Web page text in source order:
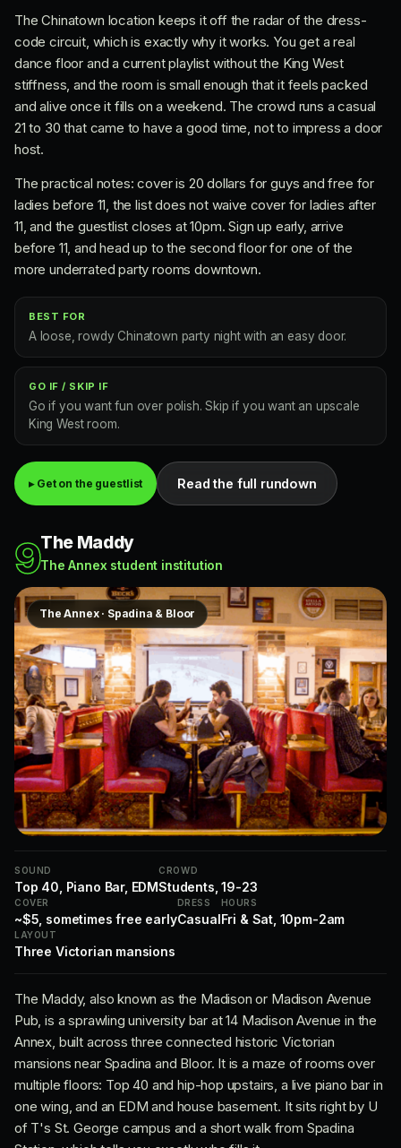
The Chinatown location keeps it off the radar of the dress-
code circuit, which is exactly why it works. You get a real
dance floor and a current playlist without the King West
stiffness, and the room is small enough that it feels packed
and alive once it fills on a weekend. The crowd runs a casual
21 to 30 that came to have a good time, not to impress a door
host.
The practical notes: cover is 20 dollars for guys and free for
ladies before 11, the list does not waive cover for ladies after
11, and the guestlist closes at 10pm. Sign up early, arrive
before 11, and head up to the second floor for one of the
more underrated party rooms downtown.
BEST FOR
A loose, rowdy Chinatown party night with an easy door.
GO IF / SKIP IF
Go if you want fun over polish. Skip if you want an upscale
King West room.
▸ Get on the guestlist Read the full rundown
9The Maddy
The Annex student institution
The Annex · Spadina & Bloor
SOUND
Top 40, Piano Bar, EDM
CROWD
Students, 19-23
COVER
~$5, sometimes free early
DRESS
Casual
HOURS
Fri & Sat, 10pm-2am
LAYOUT
Three Victorian mansions
The Maddy, also known as the Madison or Madison Avenue
Pub, is a sprawling university bar at 14 Madison Avenue in the
Annex, built across three connected historic Victorian
mansions near Spadina and Bloor. It is a maze of rooms over
multiple floors: Top 40 and hip-hop upstairs, a live piano bar in
one wing, and an EDM and house basement. It sits right by U
of T's St. George campus and a short walk from Spadina